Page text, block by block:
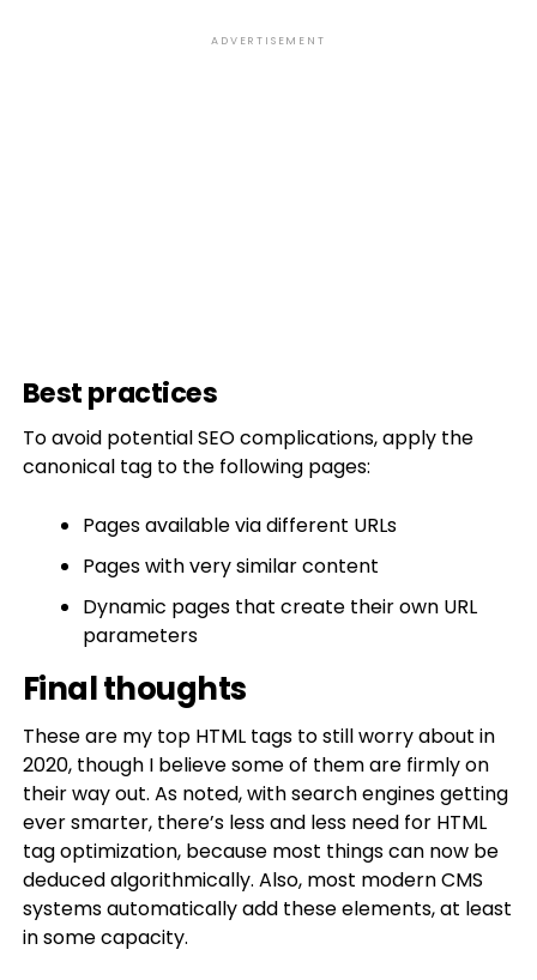
ADVERTISEMENT
Best practices
To avoid potential SEO complications, apply the
canonical tag to the following pages:
Pages available via different URLs
Pages with very similar content
Dynamic pages that create their own URL
parameters
Final thoughts
These are my top HTML tags to still worry about in
2020, though I believe some of them are firmly on
their way out. As noted, with search engines getting
ever smarter, there’s less and less need for HTML
tag optimization, because most things can now be
deduced algorithmically. Also, most modern CMS
systems automatically add these elements, at least
in some capacity.